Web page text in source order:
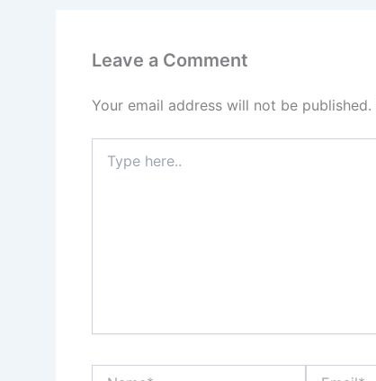
Leave a Comment
Your email address will not be published.
here..